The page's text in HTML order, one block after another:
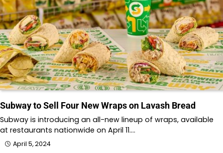
Subway to Sell Four New Wraps on Lavash Bread
Subway is introducing an all-new lineup of wraps, available
at restaurants nationwide on April 11.…
April 5, 2024